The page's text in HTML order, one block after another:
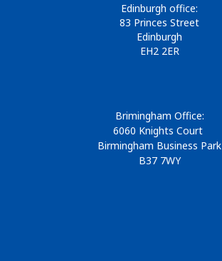
Edinburgh office:
83 Princes Street
Edinburgh
EH2 2ER
Brimingham Office:
6060 Knights Court
Birmingham Business Park
B37 7WY